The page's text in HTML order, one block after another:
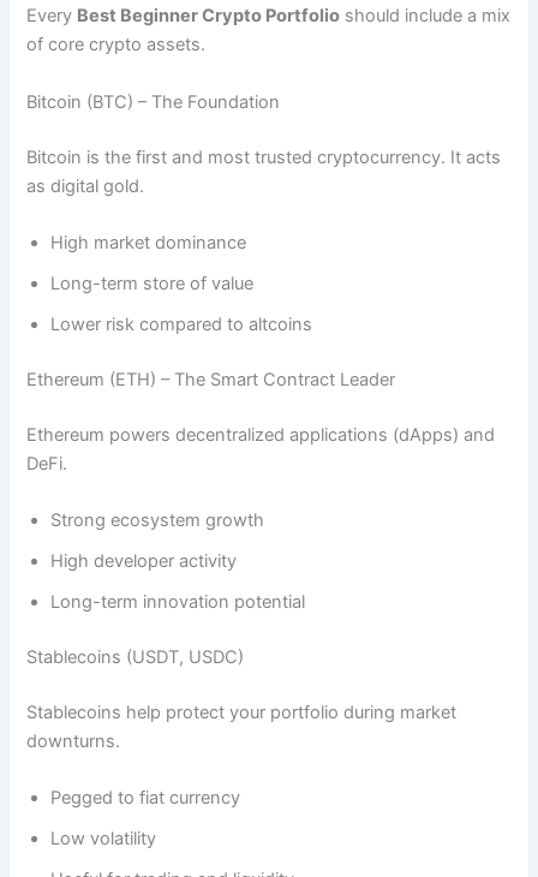
Every Best Beginner Crypto Portfolio should include a mix
of core crypto assets.
Bitcoin (BTC) – The Foundation
Bitcoin is the first and most trusted cryptocurrency. It acts
as digital gold.
High market dominance
Long-term store of value
Lower risk compared to altcoins
Ethereum (ETH) – The Smart Contract Leader
Ethereum powers decentralized applications (dApps) and
DeFi.
Strong ecosystem growth
High developer activity
Long-term innovation potential
Stablecoins (USDT, USDC)
Stablecoins help protect your portfolio during market
downturns.
Pegged to fiat currency
Low volatility